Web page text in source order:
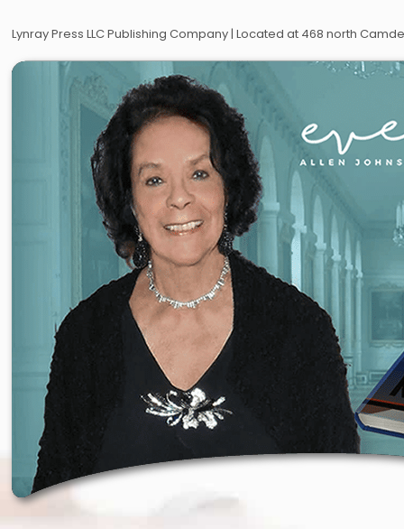
Lynray Press LLC Publishing Company | Located at 468 north